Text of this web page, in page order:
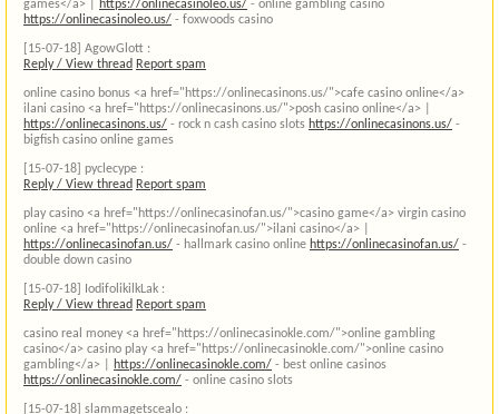
games</a> |
https://onlinecasinoleo.us/ - online gambling casino
https://onlinecasinoleo.us/ - foxwoods casino
[15-07-18] AgowGlott :
Reply / View thread Report spam
online casino bonus <a href="https://onlinecasinons.us/">cafe casino online</a>
ilani casino <a href="https://onlinecasinons.us/">posh casino online</a> |
https://onlinecasinons.us/ - rock n cash casino slots https://onlinecasinons.us/ -
bigfish casino online games
[15-07-18]
pyclecype :
Reply / View thread Report spam
play casino <a href="https://onlinecasinofan.us/">casino game</a> virgin casino
online <a href="https://onlinecasinofan.us/">ilani casino</a> |
https://onlinecasinofan.us/ - hallmark casino online https://onlinecasinofan.us/ -
double down casino
[15-07-18]
IodifolikilkLak :
Reply / View thread Report spam
casino real money <a href="https://onlinecasinokle.com/">online gambling
casino</a> casino play <a href="https://onlinecasinokle.com/">online casino
gambling</a> |
https://onlinecasinokle.com/ - best online casinos
https://onlinecasinokle.com/ - online casino slots
[15-07-18] slammagetscealo :